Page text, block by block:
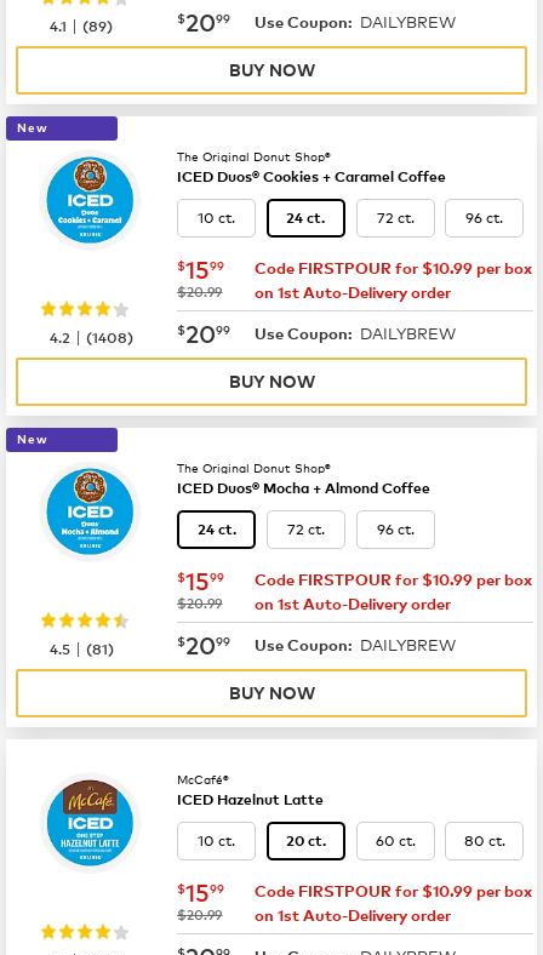
now $20.99
$2099 Use Coupon: DAILYBREW
4.1 |(89)
BUY NOW
New
The Original Donut Shop®
ICED Duos® Cookies + Caramel Coffee
10 ct. 24 ct. 72 ct. 96 ct.
now $15.99
$1599
was
$20.99
Code FIRSTPOUR for $10.99 per box
on 1st Auto-Delivery order
now $20.99
$2099 Use Coupon: DAILYBREW
4.2 |(1408)
BUY NOW
New
The Original Donut Shop®
ICED Duos® Mocha + Almond Coffee
24 ct. 72 ct. 96 ct.
now $15.99
$1599
was
$20.99
Code FIRSTPOUR for $10.99 per box
on 1st Auto-Delivery order
now $20.99
$2099 Use Coupon: DAILYBREW
4.5 |(81)
BUY NOW
McCafé®
ICED Hazelnut Latte
10 ct. 20 ct. 60 ct. 80 ct.
now $15.99
$1599
was
$20.99
Code FIRSTPOUR for $10.99 per box
on 1st Auto-Delivery order